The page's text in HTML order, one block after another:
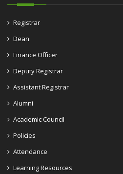
Registrar
Dean
Finance Officer
Deputy Registrar
Assistant Registrar
Alumni
Academic Council
Policies
Attendance
Learning Resources